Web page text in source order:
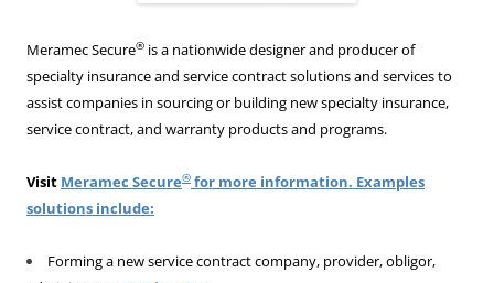
Meramec Secure® is a nationwide designer and producer of
specialty insurance and service contract solutions and services to
assist companies in sourcing or building new specialty insurance,
service contract, and warranty products and programs.
Visit Meramec Secure® for more information. Examples
solutions include:
Forming a new service contract company, provider, obligor,